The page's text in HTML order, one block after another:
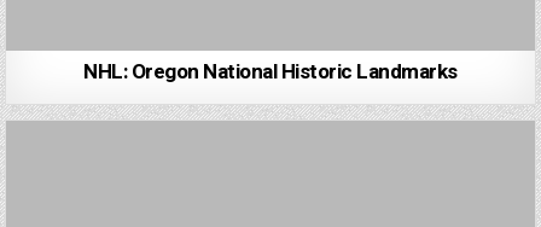
NHL: Oregon National Historic Landmarks